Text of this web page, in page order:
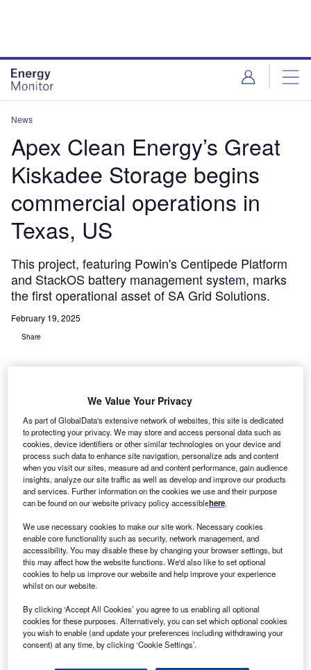
News
Apex Clean Energy’s Great
Kiskadee Storage begins
commercial operations in
Texas, US
This project, featuring Powin's Centipede Platform
and StackOS battery management system, marks
the first operational asset of SA Grid Solutions.
February 19, 2025
Share
Apex Clean Energy will oversee the development, construction, operations,
and optimisation of current and future facilities under the JV. Credit:
A pex Clean Energy has announced the start of
commercial operations at Great Kiskadee Storage, a
100MW/200MWh utility-scale battery facility in
We Value Your Privacy
As part of GlobalData's extensive network of websites, this site is dedicated
to protecting your privacy. We may store and access personal data such as
cookies, device identifiers or other similar technologies on your device and
process such data to enhance site navigation, personalize ads and content
when you visit our sites, measure ad and content performance, gain audience
insights, analyze our site traffic as well as develop and improve our products
and services. Further information on the cookies we use and their purpose
can be found on our website privacy policy accessiblehere.
We use necessary cookies to make our site work. Necessary cookies
enable core functionality such as security, network management, and
accessibility. You may disable these by changing your browser settings, but
this may affect how the website functions. We'd also like to set optional
cookies to help us improve our website and help improve your experience
whilst on our website.
By clicking ‘Accept All Cookies’ you agree to us enabling all optional
cookies for these purposes. Alternatively, you can set which optional cookies
you wish to enable (and update your preferences including withdrawing your
consent) at any time, by clicking ‘Cookie Settings’.